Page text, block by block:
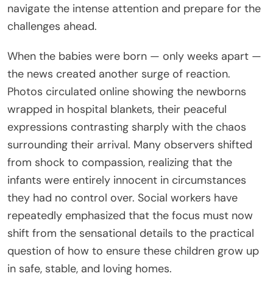
navigate the intense attention and prepare for the
challenges ahead.
When the babies were born — only weeks apart —
the news created another surge of reaction.
Photos circulated online showing the newborns
wrapped in hospital blankets, their peaceful
expressions contrasting sharply with the chaos
surrounding their arrival. Many observers shifted
from shock to compassion, realizing that the
infants were entirely innocent in circumstances
they had no control over. Social workers have
repeatedly emphasized that the focus must now
shift from the sensational details to the practical
question of how to ensure these children grow up
in safe, stable, and loving homes.